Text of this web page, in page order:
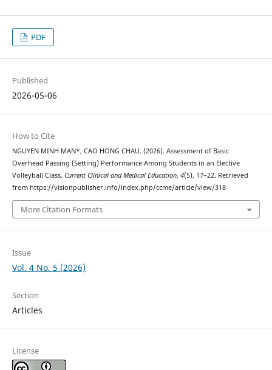
PDF
Published
2026-05-06
How to Cite
NGUYEN MINH MAN*, CAO HONG CHAU. (2026). Assessment of Basic
Overhead Passing (Setting) Performance Among Students in an Elective
Volleyball Class. Current Clinical and Medical Education, 4(5), 17–22. Retrieved
from https://visionpublisher.info/index.php/ccme/article/view/318
More Citation Formats
Issue
Vol. 4 No. 5 (2026)
Section
Articles
License